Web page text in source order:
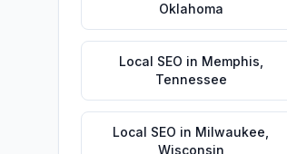
Oklahoma
Local SEO in Memphis
Tennessee
Local SEO in Milwaukee
Wisconsin